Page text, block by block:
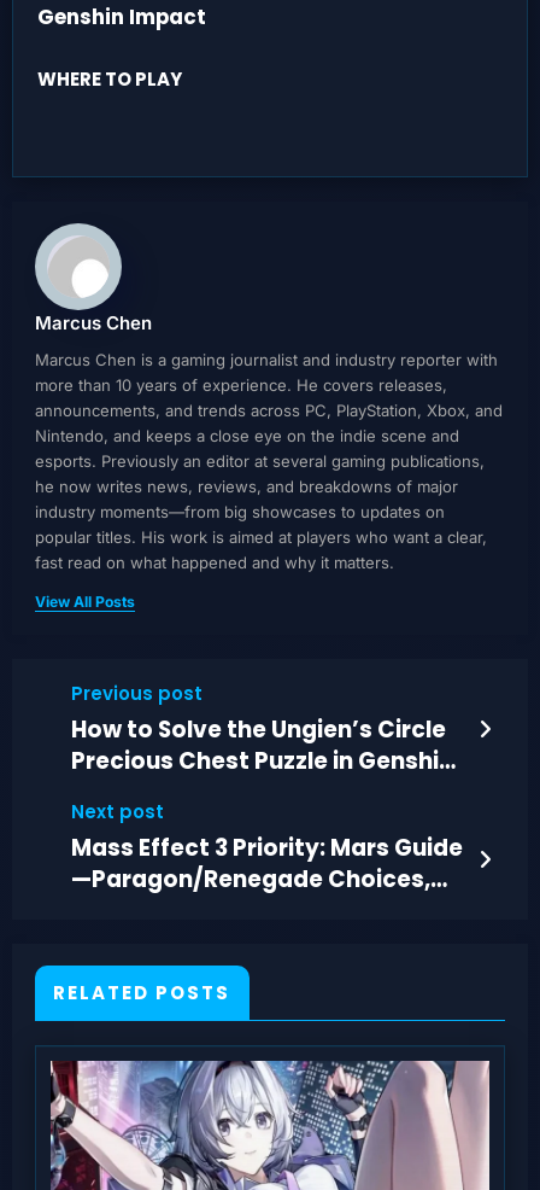
Genshin Impact
WHERE TO PLAY
Marcus Chen
Marcus Chen is a gaming journalist and industry reporter with
more than 10 years of experience. He covers releases,
announcements, and trends across PC, PlayStation, Xbox, and
Nintendo, and keeps a close eye on the indie scene and
esports. Previously an editor at several gaming publications,
he now writes news, reviews, and breakdowns of major
industry moments—from big showcases to updates on
popular titles. His work is aimed at players who want a clear,
fast read on what happened and why it matters.
View All Posts
Previous post
How to Solve the Ungien’s Circle
Precious Chest Puzzle in Genshin
Next post
Mass Effect 3 Priority: Mars Guide
—Paragon/Renegade Choices,
RELATED POSTS